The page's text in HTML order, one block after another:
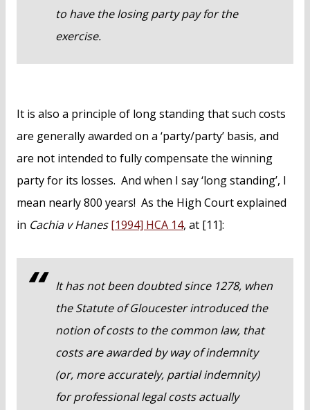
to have the losing party pay for the
exercise.
It is also a principle of long standing that such costs
are generally awarded on a ‘party/party’ basis, and
are not intended to fully compensate the winning
party for its losses. And when I say ‘long standing’, I
mean nearly 800 years! As the High Court explained
in Cachia v Hanes [1994] HCA 14, at [11]:
It has not been doubted since 1278, when
the Statute of Gloucester introduced the
notion of costs to the common law, that
costs are awarded by way of indemnity
(or, more accurately, partial indemnity)
for professional legal costs actually